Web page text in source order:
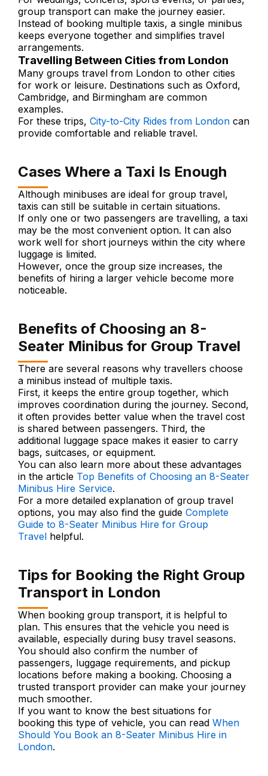
group transport can make the journey easier.
Instead of booking multiple taxis, a single minibus
keeps everyone together and simplifies travel
arrangements.
Travelling Between Cities from London
Many groups travel from London to other cities
for work or leisure. Destinations such as Oxford,
Cambridge, and Birmingham are common
examples.
For these trips, City-to-City Rides from London can
provide comfortable and reliable travel.
Cases Where a Taxi Is Enough
Although minibuses are ideal for group travel,
taxis can still be suitable in certain situations.
If only one or two passengers are travelling, a taxi
may be the most convenient option. It can also
work well for short journeys within the city where
luggage is limited.
However, once the group size increases, the
benefits of hiring a larger vehicle become more
noticeable.
Benefits of Choosing an 8-
Seater Minibus for Group Travel
There are several reasons why travellers choose
a minibus instead of multiple taxis.
First, it keeps the entire group together, which
improves coordination during the journey. Second,
it often provides better value when the travel cost
is shared between passengers. Third, the
additional luggage space makes it easier to carry
bags, suitcases, or equipment.
You can also learn more about these advantages
in the article Top Benefits of Choosing an 8-Seater
Minibus Hire Service.
For a more detailed explanation of group travel
options, you may also find the guide Complete
Guide to 8-Seater Minibus Hire for Group
Travel helpful.
Tips for Booking the Right Group
Transport in London
When booking group transport, it is helpful to
plan. This ensures that the vehicle you need is
available, especially during busy travel seasons.
You should also confirm the number of
passengers, luggage requirements, and pickup
locations before making a booking. Choosing a
trusted transport provider can make your journey
much smoother.
If you want to know the best situations for
booking this type of vehicle, you can read When
Should You Book an 8-Seater Minibus Hire in
London.